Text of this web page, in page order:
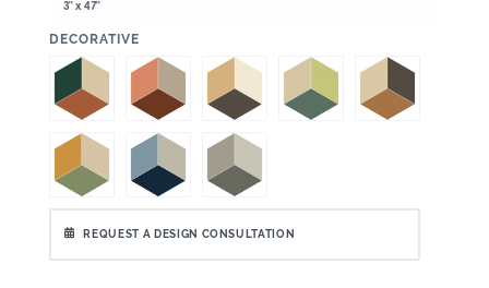
3" x 47"
DECORATIVE
REQUEST A DESIGN CONSULTATION